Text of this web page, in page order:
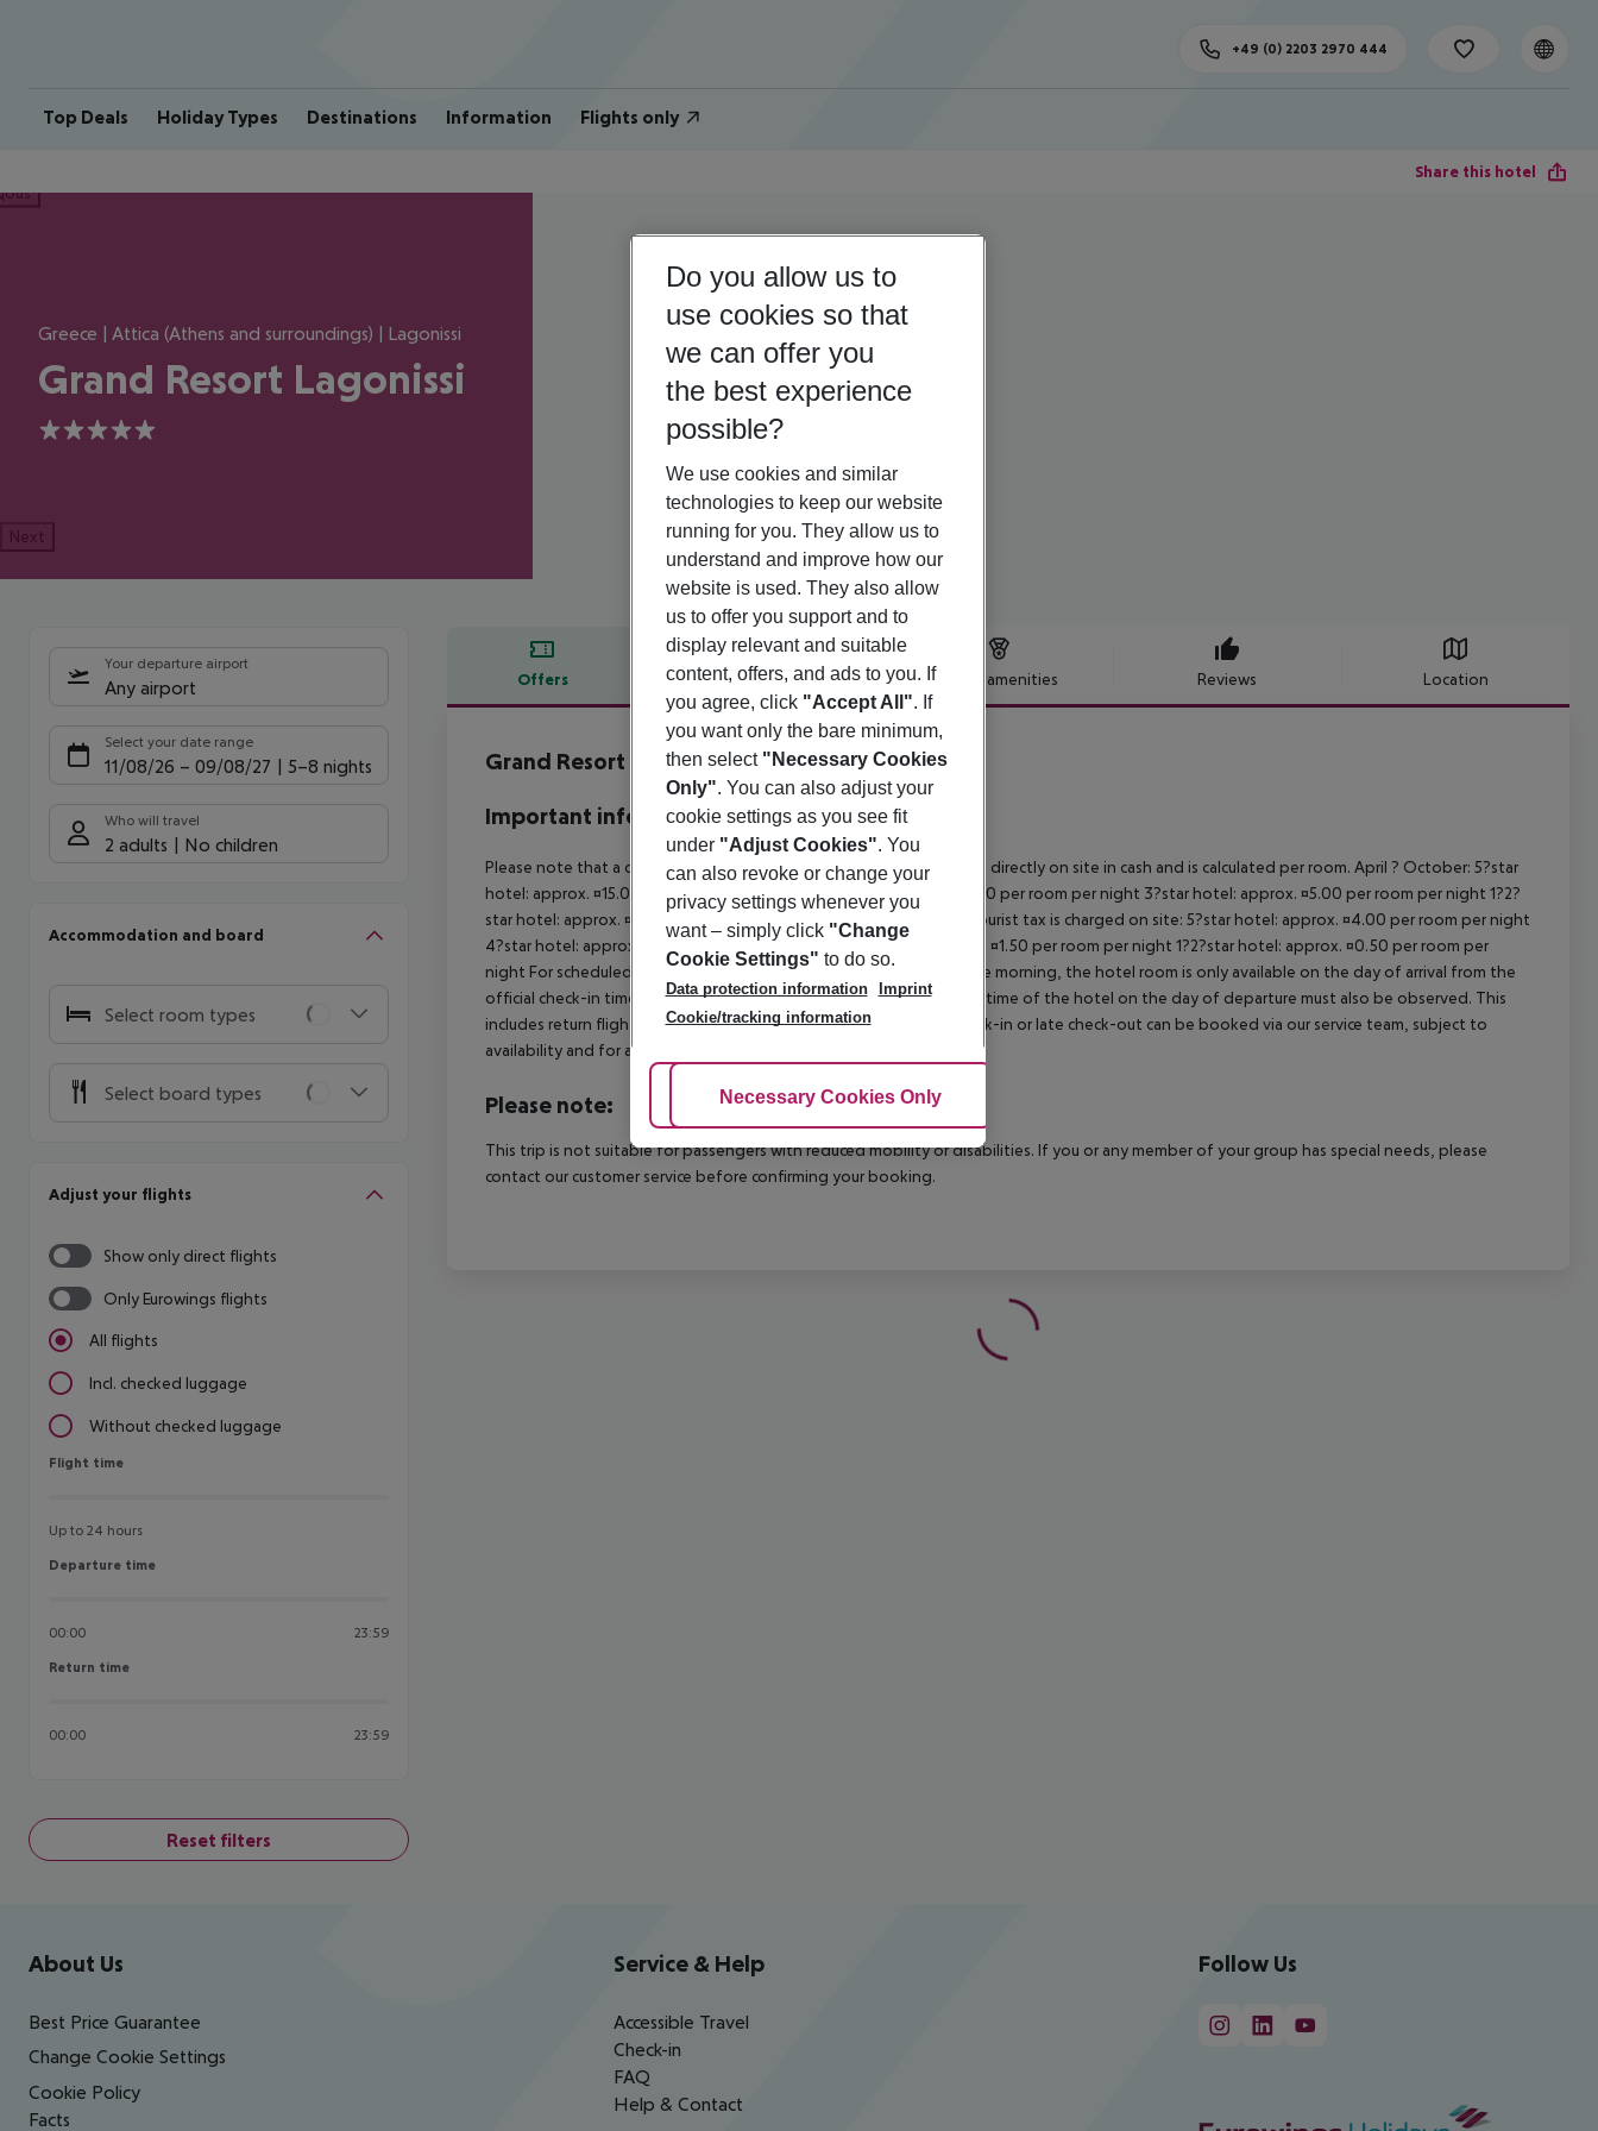
Top Deals Holiday Types Destinations Information Flights only
+49 (0) 2203 2970 444
Share this hotel
Greece | Attica (Athens and surroundings) | Lagonissi
Grand Resort Lagonissi
5
Next
Your departure airport
Any airport
Select your date range
11/08/26 – 09/08/27 5-8 nights
Who will travel
2 adults No children
Accommodation and board
Select room types
Select board types
Adjust your flights
Show only direct flights
Only Eurowings flights
All flights
Incl. checked luggage
Without checked luggage
Flight time
Flight time
Up to 24 hours
Departure time
Departure time
00:00 23:59
Return time
Return time
00:00 23:59
Reset filters
Offers Offer description Hotel amenities Reviews Location
Offer description
Grand Resort Lagonissi
5
Important info
Please note that a climate tax is charged in Greece. Payment is made directly on site in cash and is calculated per room. April ? October: 5?star
hotel: approx. ¤15.00 per room per night 4?star hotel: approx. ¤10.00 per room per night 3?star hotel: approx. ¤5.00 per room per night 1?2?
star hotel: approx. ¤2.00 per room per night November ? March: A tourist tax is charged on site: 5?star hotel: approx. ¤4.00 per room per night
4?star hotel: approx. ¤3.00 per room per night 3?star hotel: approx. ¤1.50 per room per night 1?2?star hotel: approx. ¤0.50 per room per
night For scheduled arrivals in the destination area from 04:00 in the morning, the hotel room is only available on the day of arrival from the
official check-in time of the respective hotel. The official check-out time of the hotel on the day of departure must also be observed. This
includes return flights until 3.00 a.m. on the following day. Early check-in or late check-out can be booked via our service team, subject to
availability and for an additional charge.
Please note:
This trip is not suitable for passengers with reduced mobility or disabilities. If you or any member of your group has special needs, please
contact our customer service before confirming your booking.
Footer navigation
About Us
Best Price Guarantee
Change Cookie Settings
Cookie Policy
Facts
Service & Help
Accessible Travel
Check-in
FAQ
Help & Contact
Follow Us
Do you allow us to
use cookies so that
we can offer you
the best experience
possible?
We use cookies and similar
technologies to keep our website
running for you. They allow us to
understand and improve how our
website is used. They also allow
us to offer you support and to
display relevant and suitable
content, offers, and ads to you. If
you agree, click "Accept All". If
you want only the bare minimum,
then select "Necessary Cookies
Only". You can also adjust your
cookie settings as you see fit
under "Adjust Cookies". You
can also revoke or change your
privacy settings whenever you
want – simply click "Change
Cookie Settings" to do so.
Data protection information
Imprint
Cookie/tracking information
Adjust Cookies
Necessary Cookies Only